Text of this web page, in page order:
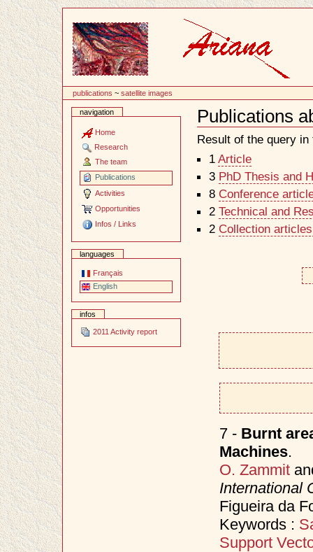
publications ~satellite images
navigation
Home
Research
The team
Publications
Activities
Opportunities
Infos / Links
languages
Français
English
infos
2011 Activity report
Publications
Document
Actions
Result of the query
1 Article
3 PhD Thesis and
8 Conference
2 Technical and
2 Collection
7 - Burnt
Machines.
O. Zammit
International
Figueira da
Keywords :
Support